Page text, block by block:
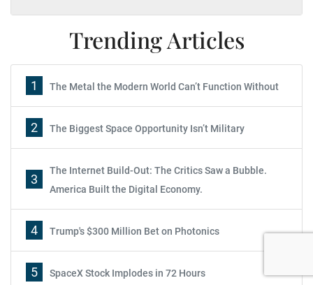
Trending Articles
1 The Metal the Modern World Can’t Function Without
2 The Biggest Space Opportunity Isn’t Military
3
The Internet Build-Out: The Critics Saw a Bubble.
America Built the Digital Economy.
4 Trump's $300 Million Bet on Photonics
5 SpaceX Stock Implodes in 72 Hours
Report: How to Make Your Fortune in
Stocks